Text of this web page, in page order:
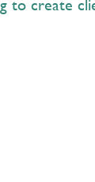
to create